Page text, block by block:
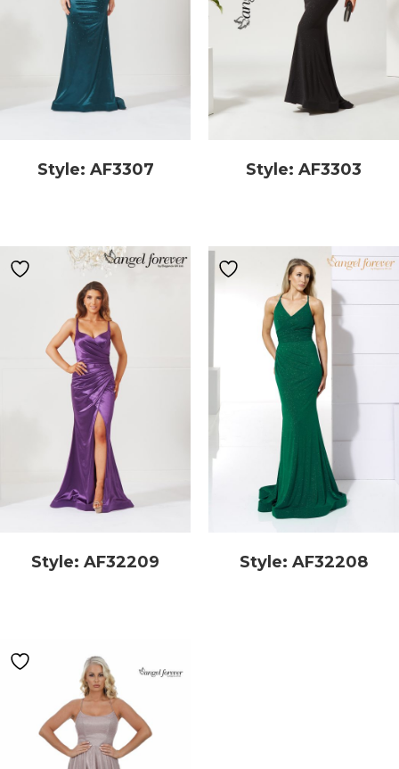
Style: AF3307 Style: AF3303
Style: AF32209 Style: AF32208